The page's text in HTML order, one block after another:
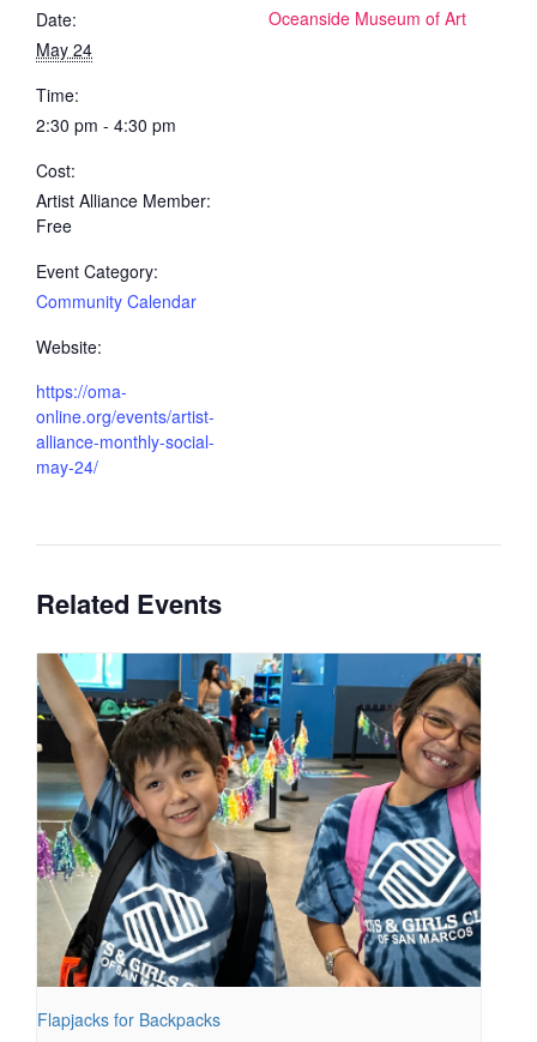
Date:
May 24
Time:
2:30 pm - 4:30 pm
Cost:
Artist Alliance Member:
Free
Event Category:
Community Calendar
Website:
https://oma-
online.org/events/artist-
alliance-monthly-social-
may-24/
Oceanside Museum of Art
Related Events
Flapjacks for Backpacks